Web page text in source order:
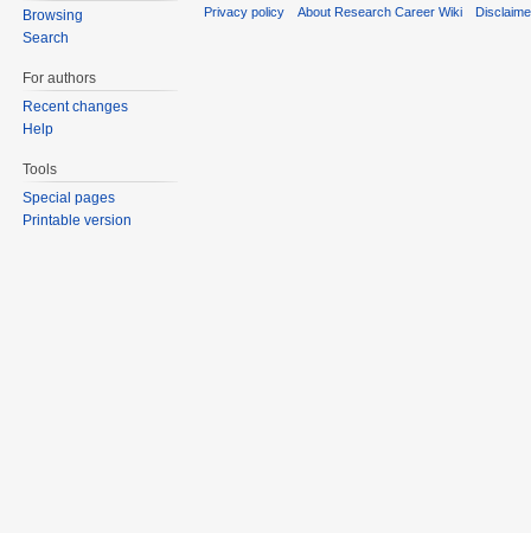
Browsing
Search
For authors
Recent changes
Help
Tools
Special pages
Printable version
Privacy policy About Research Career Wiki